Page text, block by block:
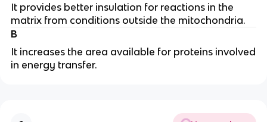
It provides better insulation for reactions in the
matrix from conditions outside the mitochondria.
B
It increases the area available for proteins involved
in energy transfer.